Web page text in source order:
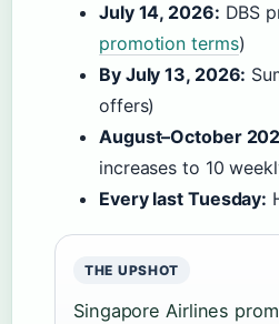
July 14, 2026: DBS
promotion terms)
By July 13, 2026:
offers)
August–October
increases to 10
Every last Tuesday:
THE UPSHOT
Singapore Airlines